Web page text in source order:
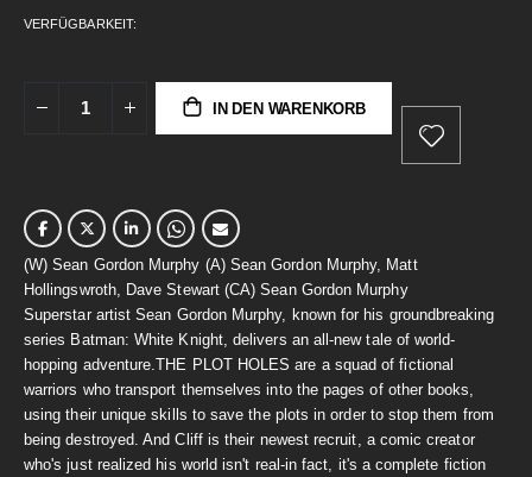
VERFÜGBARKEIT:
IN DEN WARENKORB
(W) Sean Gordon Murphy (A) Sean Gordon Murphy, Matt
Hollingswroth, Dave Stewart (CA) Sean Gordon Murphy
Superstar artist Sean Gordon Murphy, known for his groundbreaking
series Batman: White Knight, delivers an all-new tale of world-
hopping adventure.THE PLOT HOLES are a squad of fictional
warriors who transport themselves into the pages of other books,
using their unique skills to save the plots in order to stop them from
being destroyed. And Cliff is their newest recruit, a comic creator
who's just realized his world isn't real-in fact, it's a complete fiction